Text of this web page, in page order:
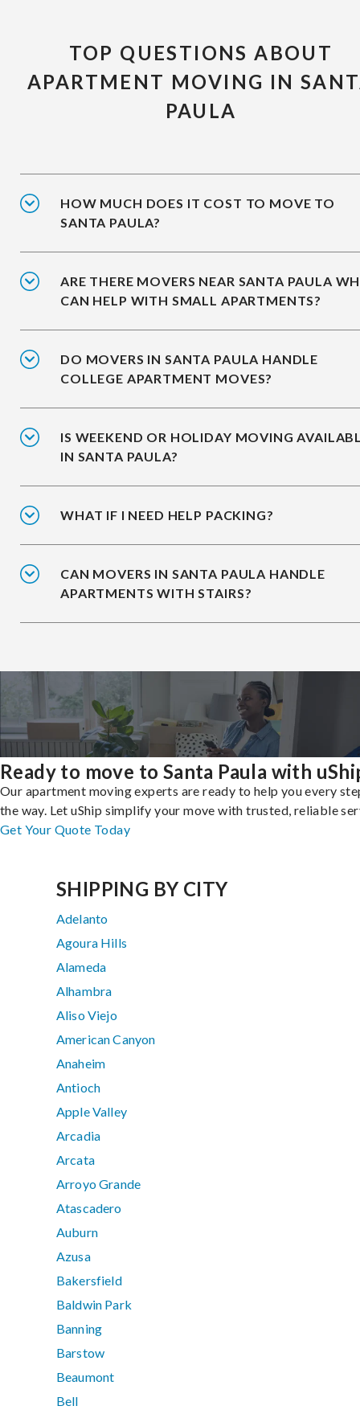
TOP QUESTIONS ABOUT
APARTMENT MOVING IN
PAULA
HOW MUCH DOES IT COST TO MOVE TO
SANTA PAULA?
ARE THERE MOVERS NEAR SANTA PAULA
CAN HELP WITH SMALL APARTMENTS?
DO MOVERS IN SANTA PAULA HANDLE
COLLEGE APARTMENT MOVES?
IS WEEKEND OR HOLIDAY MOVING
IN SANTA PAULA?
WHAT IF I NEED HELP PACKING?
CAN MOVERS IN SANTA PAULA HANDLE
APARTMENTS WITH STAIRS?
Ready to move to Santa Paula with
Our apartment moving experts are ready to help you every
the way. Let uShip simplify your move with trusted, reliable
Get Your Quote Today
SHIPPING BY CITY
Adelanto
Agoura Hills
Alameda
Alhambra
Aliso Viejo
American Canyon
Anaheim
Antioch
Apple Valley
Arcadia
Arcata
Arroyo Grande
Atascadero
Auburn
Azusa
Bakersfield
Baldwin Park
Banning
Barstow
Beaumont
Bell